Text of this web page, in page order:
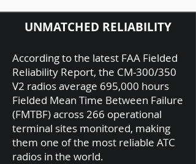
UNMATCHED RELIABILITY
According to the latest FAA Fielded
Reliability Report, the CM-300/350
V2 radios average 695,000 hours
Fielded Mean Time Between Failure
(FMTBF) across 266 operational
terminal sites monitored, making
them one of the most reliable ATC
radios in the world.